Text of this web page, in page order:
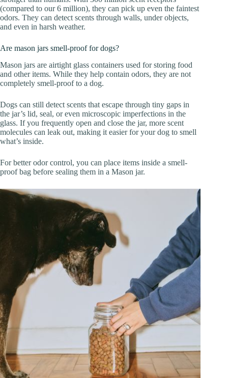
(compared to our 6 million), they can pick up even the faintest
odors. They can detect scents through walls, under objects,
and even in harsh weather.
Are mason jars smell-proof for dogs?
Mason jars are airtight glass containers used for storing food
and other items. While they help contain odors, they are not
completely smell-proof to a dog.
Dogs can still detect scents that escape through tiny gaps in
the jar’s lid, seal, or even microscopic imperfections in the
glass. If you frequently open and close the jar, more scent
molecules can leak out, making it easier for your dog to smell
what’s inside.
For better odor control, you can place items inside a smell-
proof bag before sealing them in a Mason jar.